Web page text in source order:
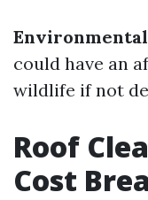
could have an
wildlife if not
Roof
Cost